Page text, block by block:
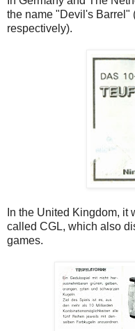
the name "Devil's Barrel"
respectively).
In the United Kingdom, it
called CGL, which also
games.